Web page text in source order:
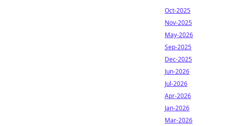
Oct-2025
Nov-2025
May-2026
Sep-2025
Dec-2025
Jun-2026
Jul-2026
Apr-2026
Jan-2026
Mar-2026